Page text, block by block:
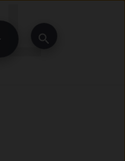
Search